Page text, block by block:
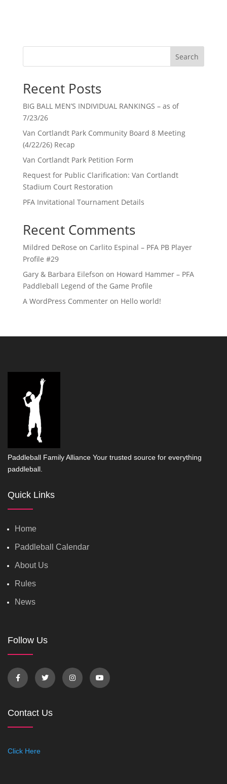
Search
Recent Posts
BIG BALL MEN’S INDIVIDUAL RANKINGS – as of
7/23/26
Van Cortlandt Park Community Board 8 Meeting
(4/22/26) Recap
Van Cortlandt Park Petition Form
Request for Public Clarification: Van Cortlandt
Stadium Court Restoration
PFA Invitational Tournament Details
Recent Comments
Mildred DeRose on Carlito Espinal – PFA PB Player
Profile #29
Gary & Barbara Eilefson on Howard Hammer – PFA
Paddleball Legend of the Game Profile
A WordPress Commenteron Hello world!
Paddleball Family Alliance Your trusted source for everything
paddleball.
Quick Links
Home
Paddleball Calendar
About Us
Rules
News
Follow Us
Contact Us
Click Here